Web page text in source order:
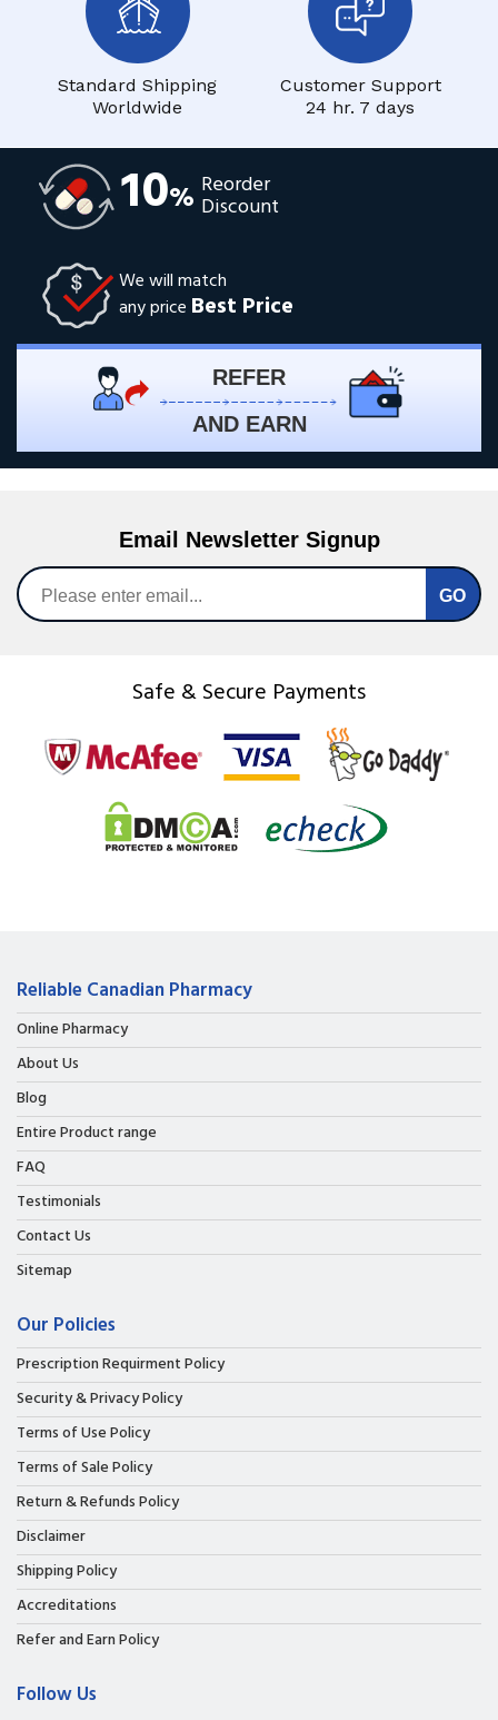
Standard Shipping
Worldwide
Customer Support
24 hr. 7 days
10% Reorder
Discount
We will match
any price Best Price
REFER
AND EARN
Email Newsletter Signup
Safe & Secure Payments
Reliable Canadian Pharmacy
Online Pharmacy
About Us
Blog
Entire Product range
FAQ
Testimonials
Contact Us
Sitemap
Our Policies
Prescription Requirment Policy
Security & Privacy Policy
Terms of Use Policy
Terms of Sale Policy
Return & Refunds Policy
Disclaimer
Shipping Policy
Accreditations
Refer and Earn Policy
Follow Us